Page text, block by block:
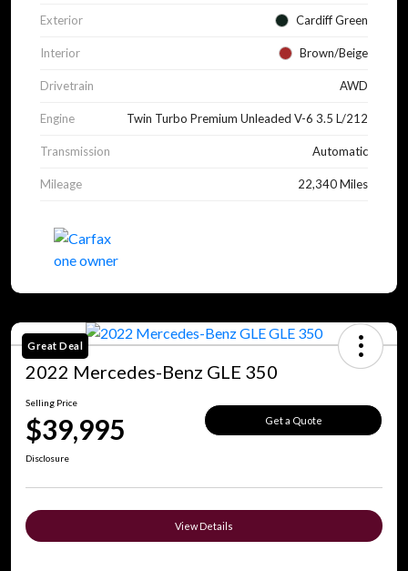
Exterior Cardiff Green
Interior Brown/Beige
Drivetrain AWD
Engine Twin Turbo Premium Unleaded V-6 3.5 L/212
Transmission Automatic
Mileage 22,340 Miles
Great Deal
2022 Mercedes-Benz GLE 350
Selling Price
$39,995 Get a Quote
Disclosure
View Details